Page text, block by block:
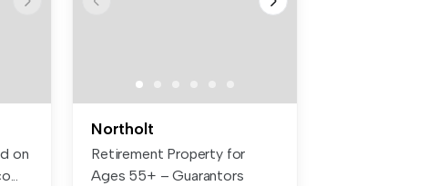
on
Northolt
Retirement Property for
Ages 55+ – Guarantors